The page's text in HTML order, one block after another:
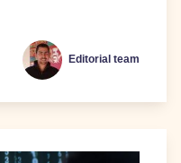
Editorial team